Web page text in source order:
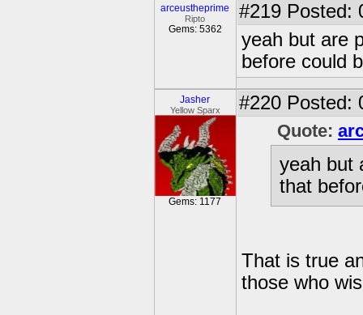
arceustheprime
Ripto
Gems: 5362
#219 Posted:
yeah but are
before could
Jasher
Yellow Sparx
Gems: 1177
#220 Posted:
Quote:
yeah but
that
That is true
those who